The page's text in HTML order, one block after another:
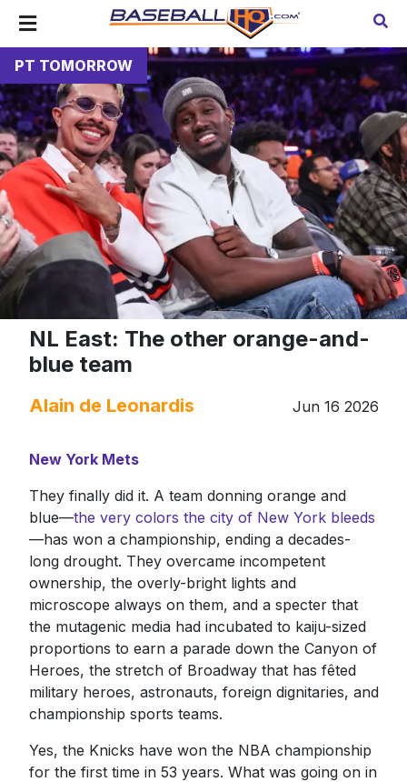
PT TOMORROW
NL East: The other orange-and-
blue team
Alain de Leonardis Jun 16 2026
New York Mets
They finally did it. A team donning orange and
blue—the very colors the city of New York bleeds
—has won a championship, ending a decades-
long drought. They overcame incompetent
ownership, the overly-bright lights and
microscope always on them, and a specter that
the mutagenic media had incubated to kaiju-sized
proportions to earn a parade down the Canyon of
Heroes, the stretch of Broadway that has fêted
military heroes, astronauts, foreign dignitaries, and
championship sports teams.
Yes, the Knicks have won the NBA championship
for the first time in 53 years. What was going on in